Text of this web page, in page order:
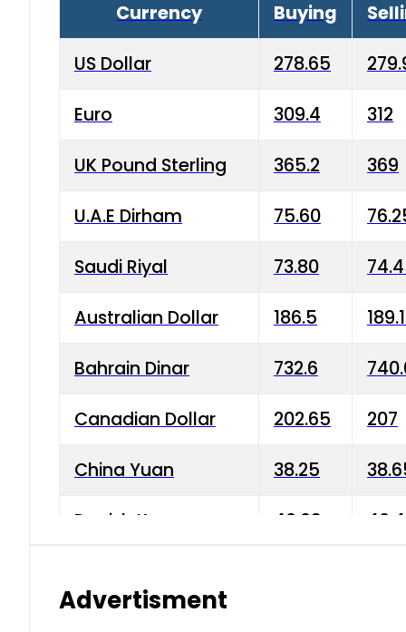
Currency Buying
US Dollar 278.65
Euro 309.4 312
UK Pound Sterling 365.2 369
U.A.E Dirham 75.60
Saudi Riyal 73.80
Australian Dollar 186.5
Bahrain Dinar 732.6
Canadian Dollar 202.65 207
China Yuan 38.25
Danish Krone 40.03
Advertisment